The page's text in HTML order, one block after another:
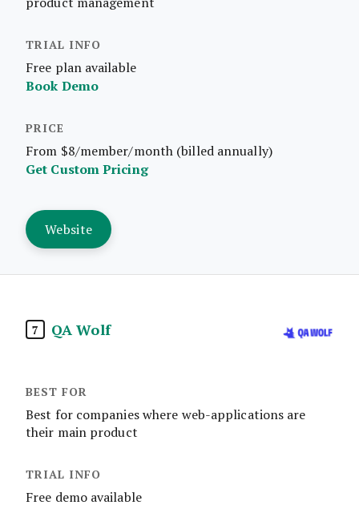
Free plan available
Book Demo
From $8/member/month (billed annually)
Get Custom Pricing
Website
7 QA Wolf
Best for companies where web-applications are
their main product
Free demo available